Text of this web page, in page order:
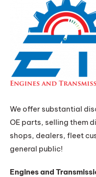
We offer substantial
OE parts, selling them
shops, dealers, fleet
general public!
Engines and